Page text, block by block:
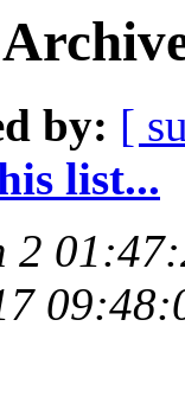
by: [
list...
2